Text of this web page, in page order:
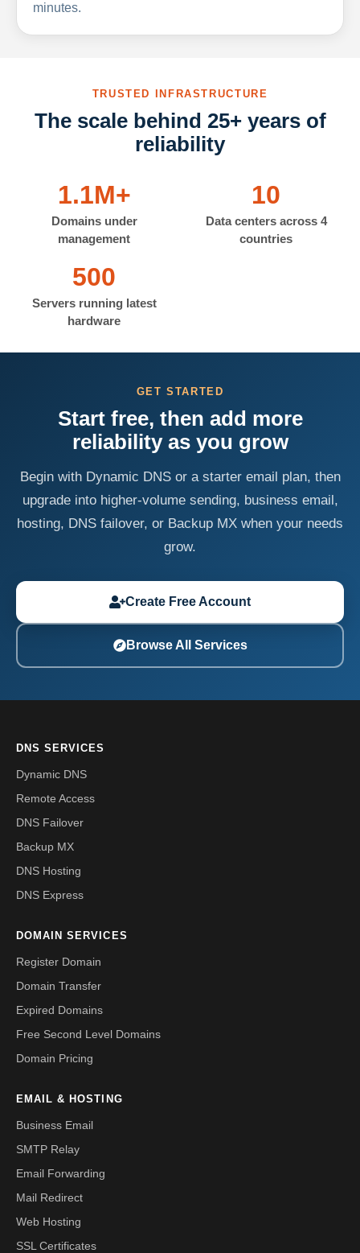
minutes.
TRUSTED INFRASTRUCTURE
The scale behind 25+ years of
reliability
1.1M+
Domains under
management
10
Data centers across 4
countries
500
Servers running latest
hardware
GET STARTED
Start free, then add more
reliability as you grow
Begin with Dynamic DNS or a starter email plan, then
upgrade into higher-volume sending, business email,
hosting, DNS failover, or Backup MX when your needs
grow.
Create Free Account
Browse All Services
DNS SERVICES
Dynamic DNS
Remote Access
DNS Failover
Backup MX
DNS Hosting
DNS Express
DOMAIN SERVICES
Register Domain
Domain Transfer
Expired Domains
Free Second Level Domains
Domain Pricing
EMAIL & HOSTING
Business Email
SMTP Relay
Email Forwarding
Mail Redirect
Web Hosting
SSL Certificates